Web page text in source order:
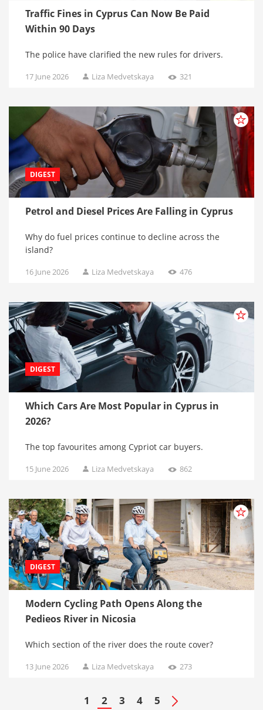
Traffic Fines in Cyprus Can Now Be Paid
Within 90 Days
The police have clarified the new rules for drivers.
17 June 2026 Liza Medvetskaya 321
DIGEST
Petrol and Diesel Prices Are Falling in Cyprus
Why do fuel prices continue to decline across the
island?
16 June 2026 Liza Medvetskaya 476
DIGEST
Which Cars Are Most Popular in Cyprus in
2026?
The top favourites among Cypriot car buyers.
15 June 2026 Liza Medvetskaya 862
DIGEST
Modern Cycling Path Opens Along the
Pedieos River in Nicosia
Which section of the river does the route cover?
13 June 2026 Liza Medvetskaya 273
1 2 3 4 5